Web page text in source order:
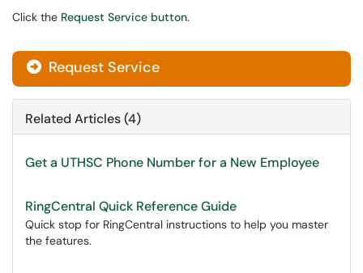
Click the Request Service button.
Request Service
Related Articles (4)
Get a UTHSC Phone Number for a New Employee
RingCentral Quick Reference Guide
Quick stop for RingCentral instructions to help you master
the features.